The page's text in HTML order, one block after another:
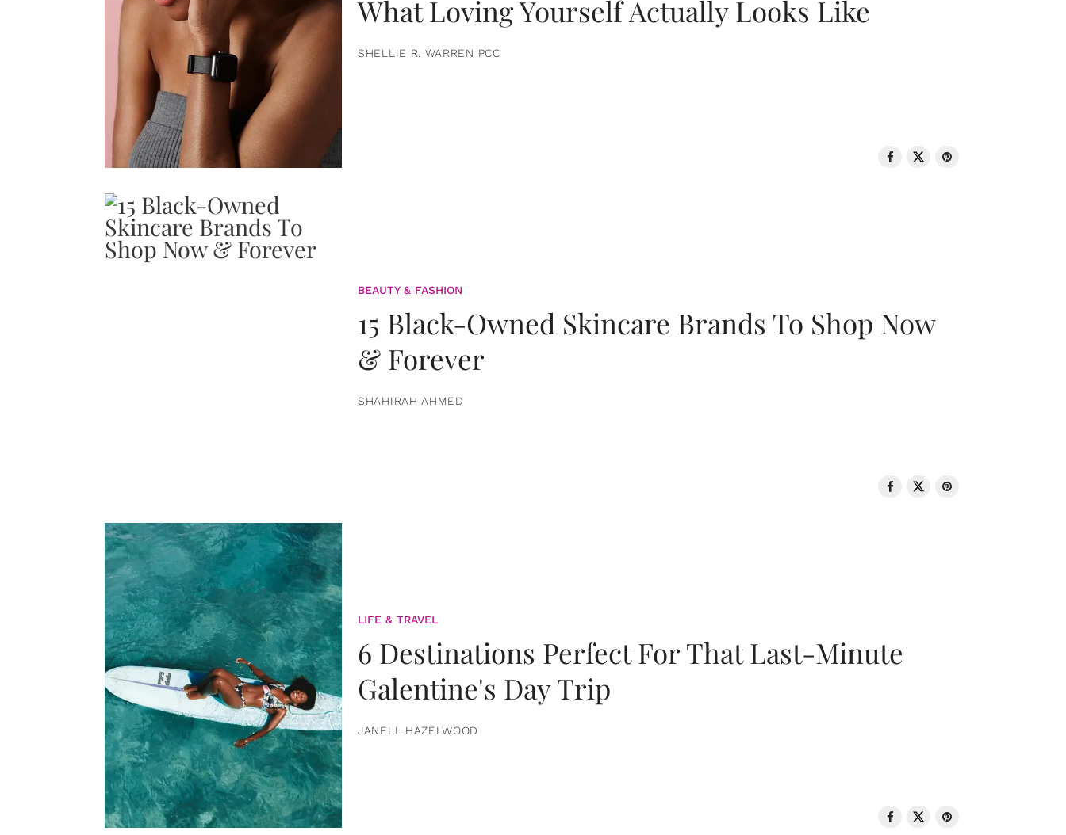
What Loving Yourself Actually Looks Like
SHELLIE R. WARREN PCC
BEAUTY & FASHION
15 Black-Owned Skincare Brands To Shop Now
& Forever
SHAHIRAH AHMED
LIFE & TRAVEL
6 Destinations Perfect For That Last-Minute
Galentine's Day Trip
JANELL HAZELWOOD